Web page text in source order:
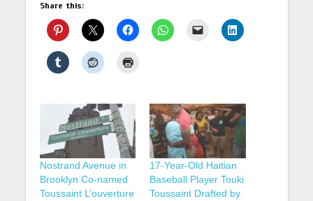
Share this:
Nostrand Avenue in
Brooklyn Co-named
Toussaint L’ouverture
17-Year-Old Haitian
Baseball Player Touki
Toussaint Drafted by